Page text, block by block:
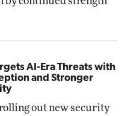
AI-Era Threats with
and Stronger
out new security